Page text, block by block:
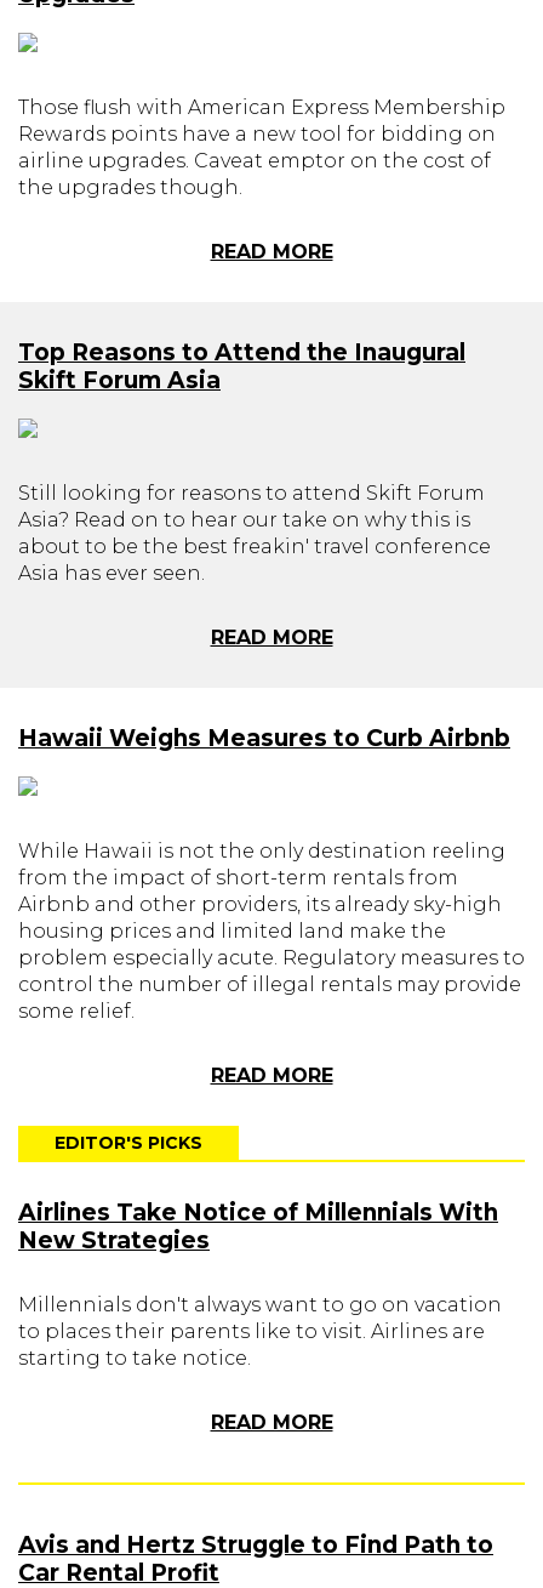
Those flush with American Express Membership
Rewards points have a new tool for bidding on
airline upgrades. Caveat emptor on the cost of
the upgrades though.
READ MORE
Top Reasons to Attend the Inaugural
Skift Forum Asia
Still looking for reasons to attend Skift Forum
Asia? Read on to hear our take on why this is
about to be the best freakin' travel conference
Asia has ever seen.
READ MORE
Hawaii Weighs Measures to Curb Airbnb
While Hawaii is not the only destination reeling
from the impact of short-term rentals from
Airbnb and other providers, its already sky-high
housing prices and limited land make the
problem especially acute. Regulatory measures to
control the number of illegal rentals may provide
some relief.
READ MORE
EDITOR'S PICKS
Airlines Take Notice of Millennials With
New Strategies
Millennials don't always want to go on vacation
to places their parents like to visit. Airlines are
starting to take notice.
READ MORE
Avis and Hertz Struggle to Find Path to
Car Rental Profit